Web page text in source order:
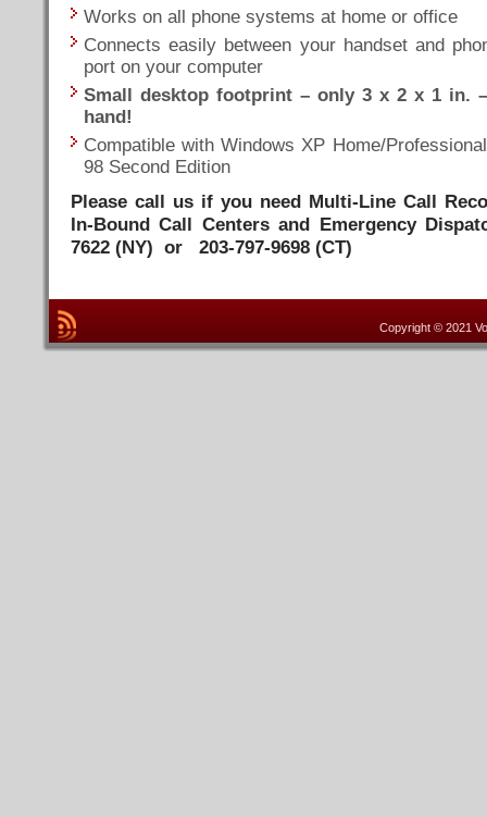
Works on all phone systems at home or office
Connects easily between your handset and
port on your computer
Small desktop footprint – only 3 x 2 x 1 in.
hand!
Compatible with Windows XP Home/
98 Second Edition
Please call us if you need Multi-Line Call
In-Bound Call Centers and Emergency
7622 (NY) or 203-797-9698 (CT)
Copyright © 2021